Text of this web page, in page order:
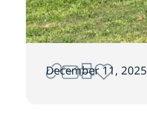
December 11, 2025